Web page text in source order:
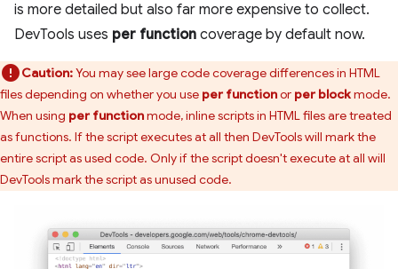
is more detailed but also far more expensive to collect.
DevTools uses per function coverage by default now.
Caution:You may see large code coverage differences in HTML
files depending on whether you use per functionor per blockmode.
When using per functionmode, inline scripts in HTML files are treated
as functions. If the script executes at all then DevTools will mark the
entire script as used code. Only if the script doesn't execute at all will
DevTools mark the script as unused code.